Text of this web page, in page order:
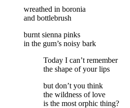
wreathed in boronia
and bottlebrush
burnt sienna pinks
in the gum’s noisy bark
Today I can’t remember
the shape of your lips
but don’t you think
the wildness of love
is the most orphic thing?